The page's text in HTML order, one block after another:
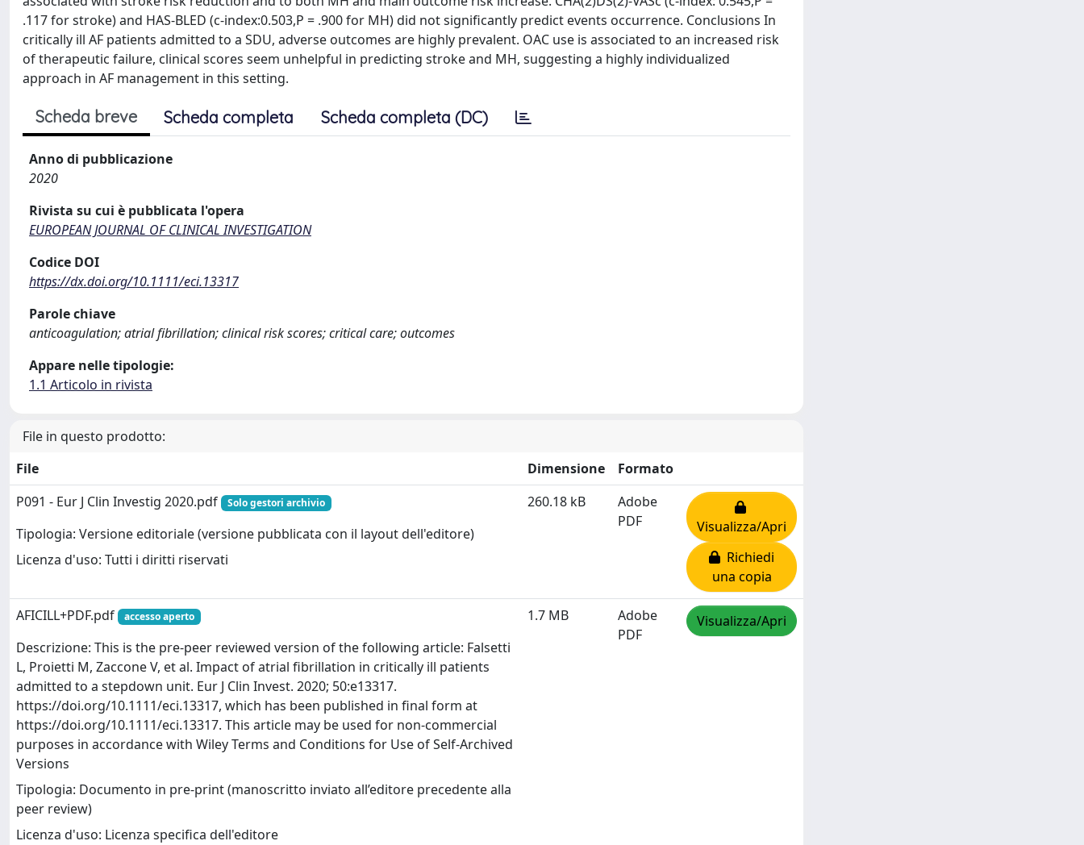
.117 for stroke) and HAS-BLED (c-index:0.503,P = .900 for MH) did not significantly predict events occurrence. Conclusions In
critically ill AF patients admitted to a SDU, adverse outcomes are highly prevalent. OAC use is associated to an increased risk
of therapeutic failure, clinical scores seem unhelpful in predicting stroke and MH, suggesting a highly individualized
approach in AF management in this setting.
Scheda breve Scheda completa Scheda completa (DC)
Anno di pubblicazione
2020
Rivista su cui è pubblicata l'opera
EUROPEAN JOURNAL OF CLINICAL INVESTIGATION
Codice DOI
https://dx.doi.org/10.1111/eci.13317
Parole chiave
anticoagulation; atrial fibrillation; clinical risk scores; critical care; outcomes
Appare nelle tipologie:
1.1 Articolo in rivista
File in questo prodotto:
File
Dimensione
Formato
P091 - Eur J Clin Investig 2020.pdf
Solo gestori archivio
Tipologia: Versione editoriale (versione pubblicata con il layout dell'editore)
Licenza d'uso: Tutti i diritti riservati
260.18 kB
Adobe
PDF
Visualizza/Apri
Richiedi
una copia
AFICILL+PDF.pdf accesso aperto
Descrizione: This is the pre-peer reviewed version of the following article: Falsetti
L, Proietti M, Zaccone V, et al. Impact of atrial fibrillation in critically ill patients
admitted to a stepdown unit. Eur J Clin Invest. 2020; 50:e13317.
https://doi.org/10.1111/eci.13317, which has been published in final form at
https://doi.org/10.1111/eci.13317. This article may be used for non-commercial
purposes in accordance with Wiley Terms and Conditions for Use of Self-Archived
Versions
Tipologia: Documento in pre-print (manoscritto inviato all’editore precedente alla
peer review)
Licenza d'uso: Licenza specifica dell'editore
1.7 MB
Adobe
PDF
Visualizza/Apri